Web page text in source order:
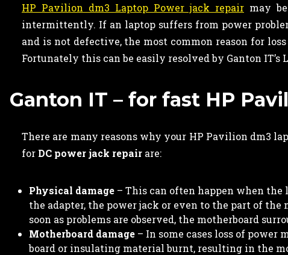
HP Pavilion dm3 Laptop Power jack repair may
intermittently. If an laptop suffers from power
and is not defective, the most common reason for
Fortunately this can be easily resolved by Ganton IT’s
Ganton IT – for fast HP
There are many reasons why your HP Pavilion dm3
for DC power jack repair are:
Physical damage – This can often happen when
the adapter, the power jack or even to the part of
soon as problems are observed, the motherboard
Motherboard damage – In some cases loss of
board or insulating material burnt, resulting in the